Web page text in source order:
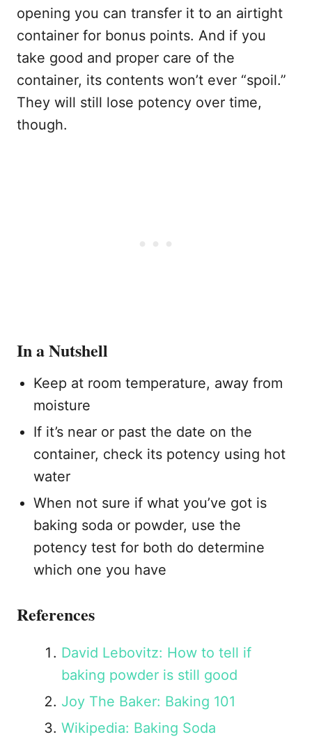
opening you can transfer it to an airtight
container for bonus points. And if you
take good and proper care of the
container, its contents won’t ever “spoil.”
They will still lose potency over time,
though.
In a Nutshell
Keep at room temperature, away from
moisture
If it’s near or past the date on the
container, check its potency using hot
water
When not sure if what you’ve got is
baking soda or powder, use the
potency test for both do determine
which one you have
References
David Lebovitz: How to tell if
baking powder is still good
Joy The Baker: Baking 101
Wikipedia: Baking Soda